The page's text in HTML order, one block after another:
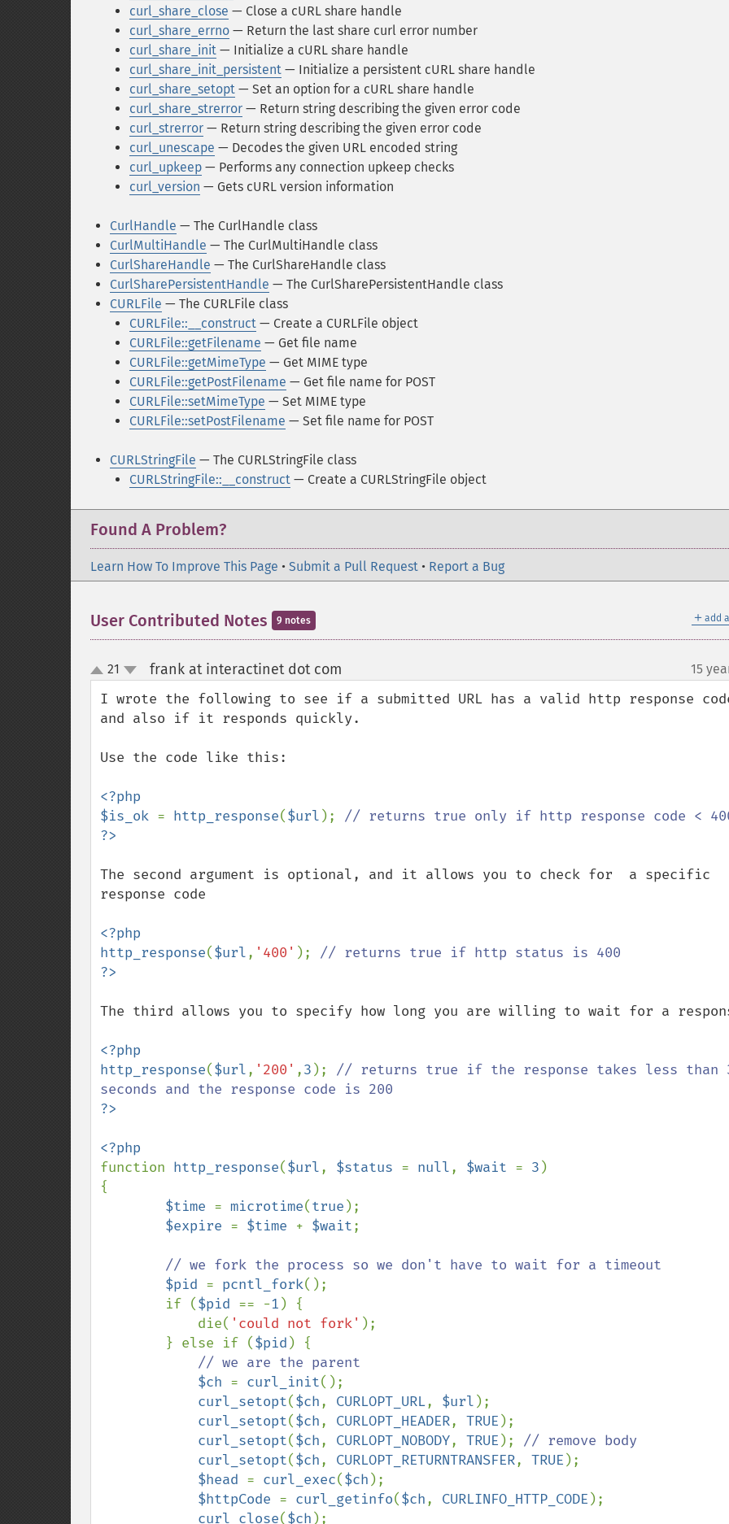
curl_share_close — Close a cURL share handle
curl_share_errno — Return the last share curl error number
curl_share_init — Initialize a cURL share handle
curl_share_init_persistent — Initialize a persistent cURL share handle
curl_share_setopt — Set an option for a cURL share handle
curl_share_strerror — Return string describing the given error code
curl_strerror — Return string describing the given error code
curl_unescape — Decodes the given URL encoded string
curl_upkeep — Performs any connection upkeep checks
curl_version — Gets cURL version information
CurlHandle — The CurlHandle class
CurlMultiHandle — The CurlMultiHandle class
CurlShareHandle — The CurlShareHandle class
CurlSharePersistentHandle — The CurlSharePersistentHandle class
CURLFile — The CURLFile class
CURLFile::__construct — Create a CURLFile object
CURLFile::getFilename — Get file name
CURLFile::getMimeType — Get MIME type
CURLFile::getPostFilename — Get file name for POST
CURLFile::setMimeType — Set MIME type
CURLFile::setPostFilename — Set file name for POST
CURLStringFile — The CURLStringFile class
CURLStringFile::__construct — Create a CURLStringFile object
Found A Problem?
Learn How To Improve This Page • Submit a Pull Request • Report a Bug
＋ add
User Contributed Notes 9 notes
up
down
21 frank at interactinet dot com 15
I wrote the following to see if a submitted URL has a valid http response
and also if it responds quickly.
Use the code like this:
<?php
$is_ok = http_response($url );
The second argument is optional, and it allows you to check for  a specific
response code
<?php
http_response($url, '400' );
The third allows you to specify how long you are willing to wait for a
<?php
http_response($url, '200' ,3 ); // returns true if the response takes less than
function http_response($url, $status = null, $wait = 3 )
{
$time = microtime(true );
$expire = $time + $wait;
// we fork the process so we don't have to wait for a timeout
$pid = pcntl_fork();
        if (
$pid == -1 ) {
            die(
'could not fork' );
        } else if (
$pid ) {
// we are the parent
$ch = curl_init();
curl_setopt($ch, CURLOPT_URL, $url );
curl_setopt($ch, CURLOPT_HEADER, TRUE );
curl_setopt($ch, CURLOPT_NOBODY, TRUE ); // remove body
curl_setopt($ch, CURLOPT_RETURNTRANSFER, TRUE );
$head = curl_exec($ch );
$httpCode = curl_getinfo($ch, CURLINFO_HTTP_CODE );
curl_close($ch );